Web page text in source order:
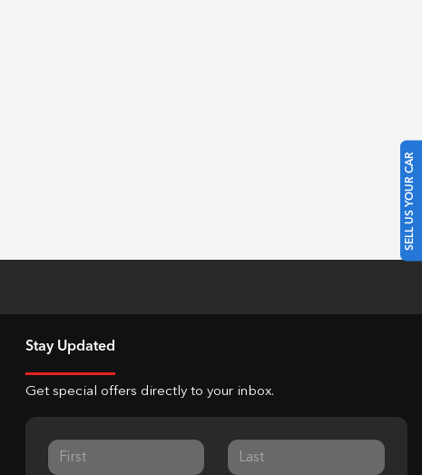
SELL US YOUR CAR
Stay Updated
Get special offers directly to your inbox.